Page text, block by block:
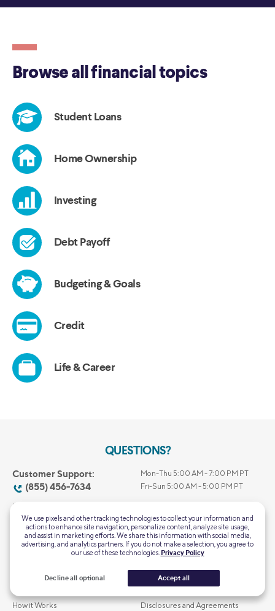
QUESTIONS?
Customer Support:
(855) 456-7634
Mon-Thu 5:00 AM - 7:00 PM PT
Fri-Sun 5:00 AM - 5:00 PM PT
Home Loans General
Support:
(844) 763-4466
Closed Saturday & Sunday
Our Leadership
How it Works
Privacy & Security
Disclosures and Agreements
We use pixels and other tracking technologies to collect your information and
actions to enhance site navigation, personalize content, analyze site usage,
and assist in marketing efforts. We share this information with social media,
advertising, and analytics partners. If you do not make a selection, you agree to
our use of these technologies. Privacy Policy
Decline all optional Accept all